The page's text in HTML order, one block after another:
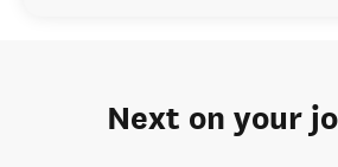
Next on your